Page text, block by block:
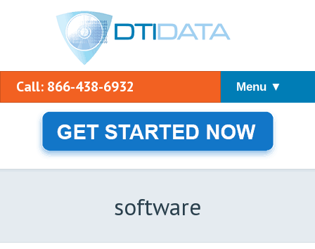
Call: 866-438-6932 Menu ▼
software